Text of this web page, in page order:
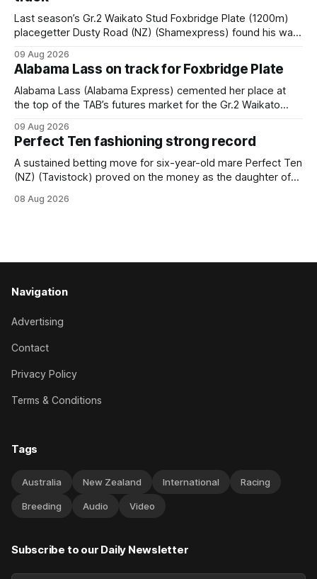
Last season’s Gr.2 Waikato Stud Foxbridge Plate (1200m)
placegetter Dusty Road (NZ) (Shamexpress) found his way
held out all challengers to claim the Cambridge Stud Proud
Horse Ambulance Supporters (1200m) open sprint at Te
Rapa on
09 Aug 2026
Alabama Lass on track for Foxbridge Plate
Alabama Lass (Alabama Express) cemented her place at
the top of the TAB’s futures market for the Gr.2 Waikato
following her comfortable trial win over 1050m at the
Hamilton track on Saturday. Her connections are hopeful of
a
09 Aug 2026
Perfect Ten fashioning strong record
A sustained betting move for six-year-old mare Perfect Ten
(NZ) (Tavistock) proved on the money as the daughter of
when successful in the Bottle Stop Handicap (1800m) at
08 Aug 2026
Navigation
Advertising
Contact
Privacy Policy
Terms & Conditions
Tags
Australia New Zealand International Racing
Breeding Audio Video
Subscribe to our Daily Newsletter